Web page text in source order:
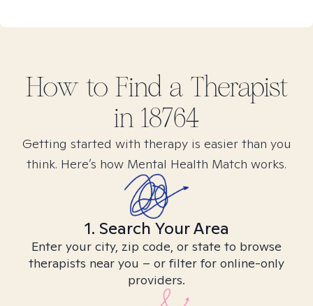
How to Find a Therapist
in 18764
Getting started with therapy is easier than you
think. Here’s how Mental Health Match works.
1. Search Your Area
Enter your city, zip code, or state to browse
therapists near you – or filter for online-only
providers.